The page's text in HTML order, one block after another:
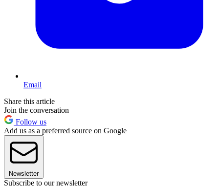
Email
Share this article
Join the conversation
Follow us
Add us as a preferred source on Google
Newsletter
Subscribe to our newsletter